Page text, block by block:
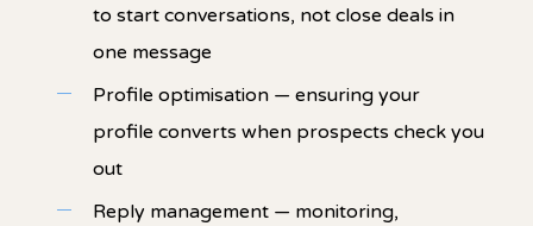
to start conversations, not close deals in
one message
Profile optimisation — ensuring your
profile converts when prospects check you
out
Reply management — monitoring,